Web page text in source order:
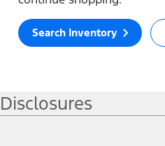
Search Inventory
Disclosures